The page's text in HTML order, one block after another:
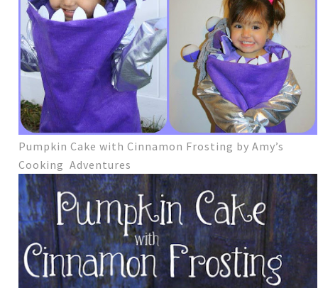
Pumpkin Cake with Cinnamon Frosting by Amy’s
Cooking Adventures